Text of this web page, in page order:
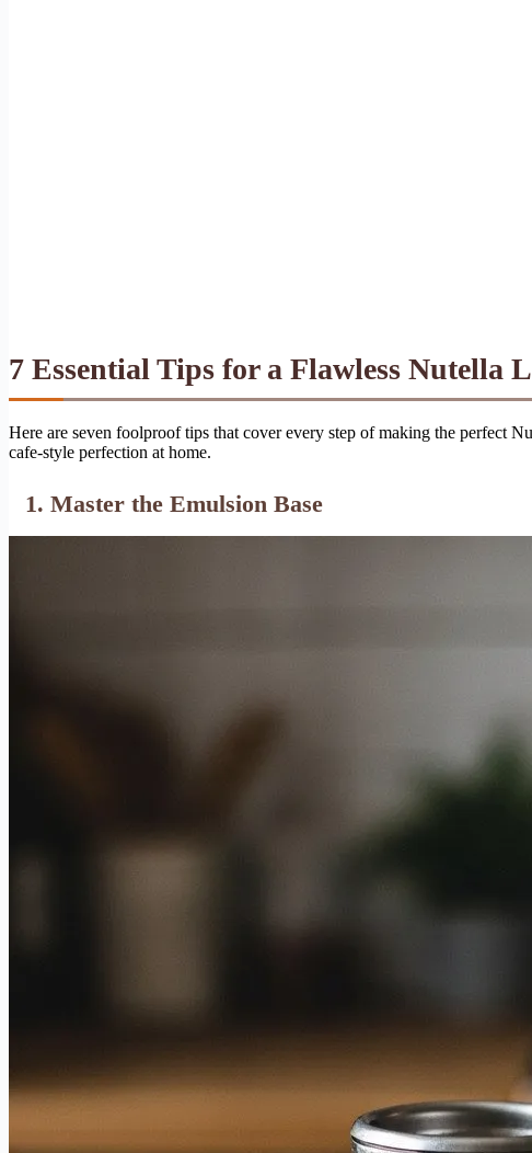
7 Essential Tips for a Flawless Nutella
Here are seven foolproof tips that cover every step of making the perfect
cafe-style perfection at home.
1. Master the Emulsion Base